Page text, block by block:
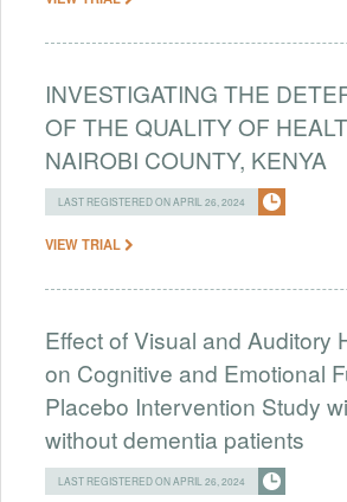
INVESTIGATING THE
OF THE QUALITY OF
NAIROBI COUNTY, KENYA
LAST REGISTERED ON APRIL 26, 2024
VIEW TRIAL
Effect of Visual and Auditory
on Cognitive and Emotional
Placebo Intervention Study
without dementia patients
LAST REGISTERED ON APRIL 26, 2024